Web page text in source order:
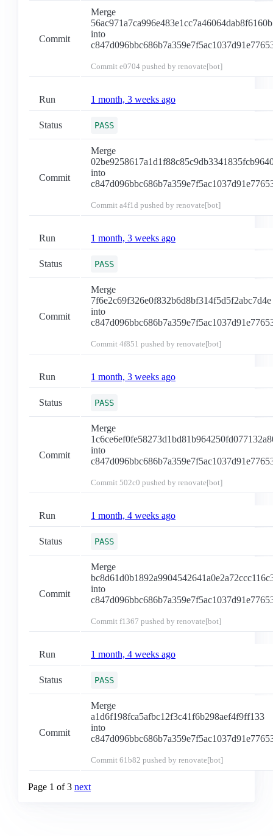
Commit
Merge
into
Commit e0704 pushed by renovate[bot]
Run 1 month, 3 weeks ago
Status PASS
Commit
Merge
into
Commit a4f1d pushed by renovate[bot]
Run 1 month, 3 weeks ago
Status PASS
Commit
Merge
7f6e2c69f326e0f832b6d8bf314f5d5f2abc7d4e
into
Commit 4f851 pushed by renovate[bot]
Run 1 month, 3 weeks ago
Status PASS
Commit
Merge
into
Commit 502c0 pushed by renovate[bot]
Run 1 month, 4 weeks ago
Status PASS
Commit
Merge
into
Commit f1367 pushed by renovate[bot]
Run 1 month, 4 weeks ago
Status PASS
Commit
Merge
a1d6f198fca5afbc12f3c41f6b298aef4f9ff133
into
Commit 61b82 pushed by renovate[bot]
Page 1 of 3 next